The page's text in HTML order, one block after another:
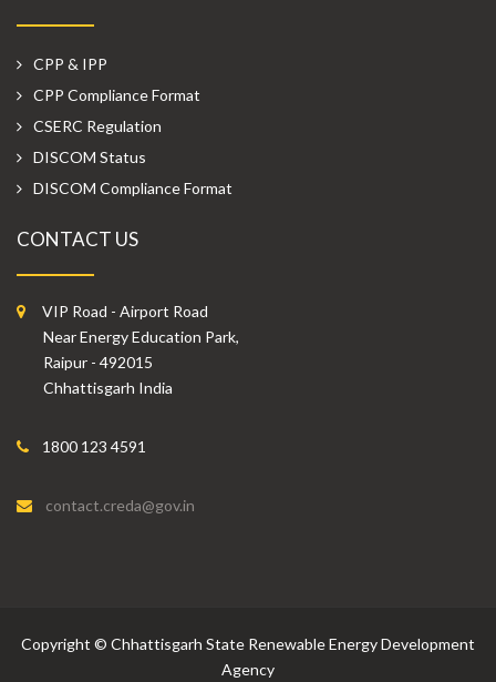
CPP & IPP
CPP Compliance Format
CSERC Regulation
DISCOM Status
DISCOM Compliance Format
CONTACT US
VIP Road - Airport Road
Near Energy Education Park,
Raipur - 492015
Chhattisgarh India
1800 123 4591
contact.creda@gov.in
Copyright © Chhattisgarh State Renewable Energy Development
Agency